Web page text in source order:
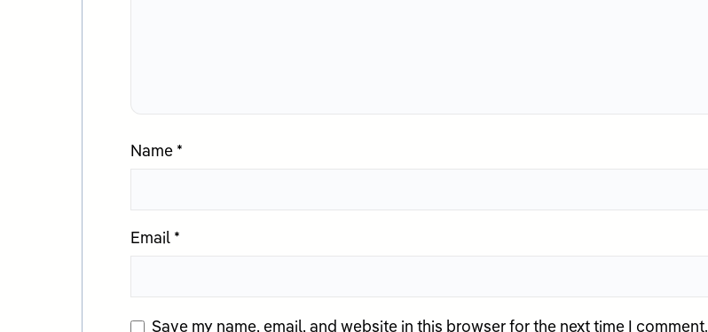
Name *
Email *
Save my name, email, and website in this browser for the next time I comment.